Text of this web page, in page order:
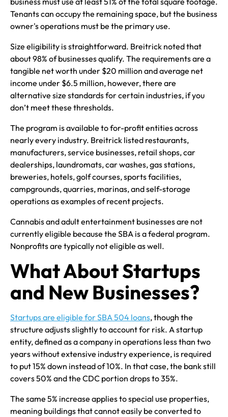
Tenants can occupy the remaining space, but the business
owner's operations must be the primary use.
Size eligibility is straightforward. Breitrick noted that
about 98% of businesses qualify. The requirements are a
tangible net worth under $20 million and average net
income under $6.5 million, however, there are
alternative size standards for certain industries, if you
don’t meet these thresholds.
The program is available to for-profit entities across
nearly every industry. Breitrick listed restaurants,
manufacturers, service businesses, retail shops, car
dealerships, laundromats, car washes, gas stations,
breweries, hotels, golf courses, sports facilities,
campgrounds, quarries, marinas, and self-storage
operations as examples of recent projects.
Cannabis and adult entertainment businesses are not
currently eligible because the SBA is a federal program.
Nonprofits are typically not eligible as well.
What About Startups
and New Businesses?
Startups are eligible for SBA 504 loans, though the
structure adjusts slightly to account for risk. A startup
entity, defined as a company in operations less than two
years without extensive industry experience, is required
to put 15% down instead of 10%. In that case, the bank still
covers 50% and the CDC portion drops to 35%.
The same 5% increase applies to special use properties,
meaning buildings that cannot easily be converted to